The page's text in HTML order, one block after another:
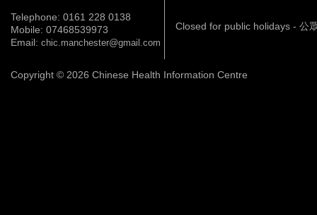
Telephone: 0161 228 0138
Mobile: 07468539973
Email: chic.manchester@gmail.com
Closed for public holidays - 公
Copyright © 2026 Chinese Health Information Centre